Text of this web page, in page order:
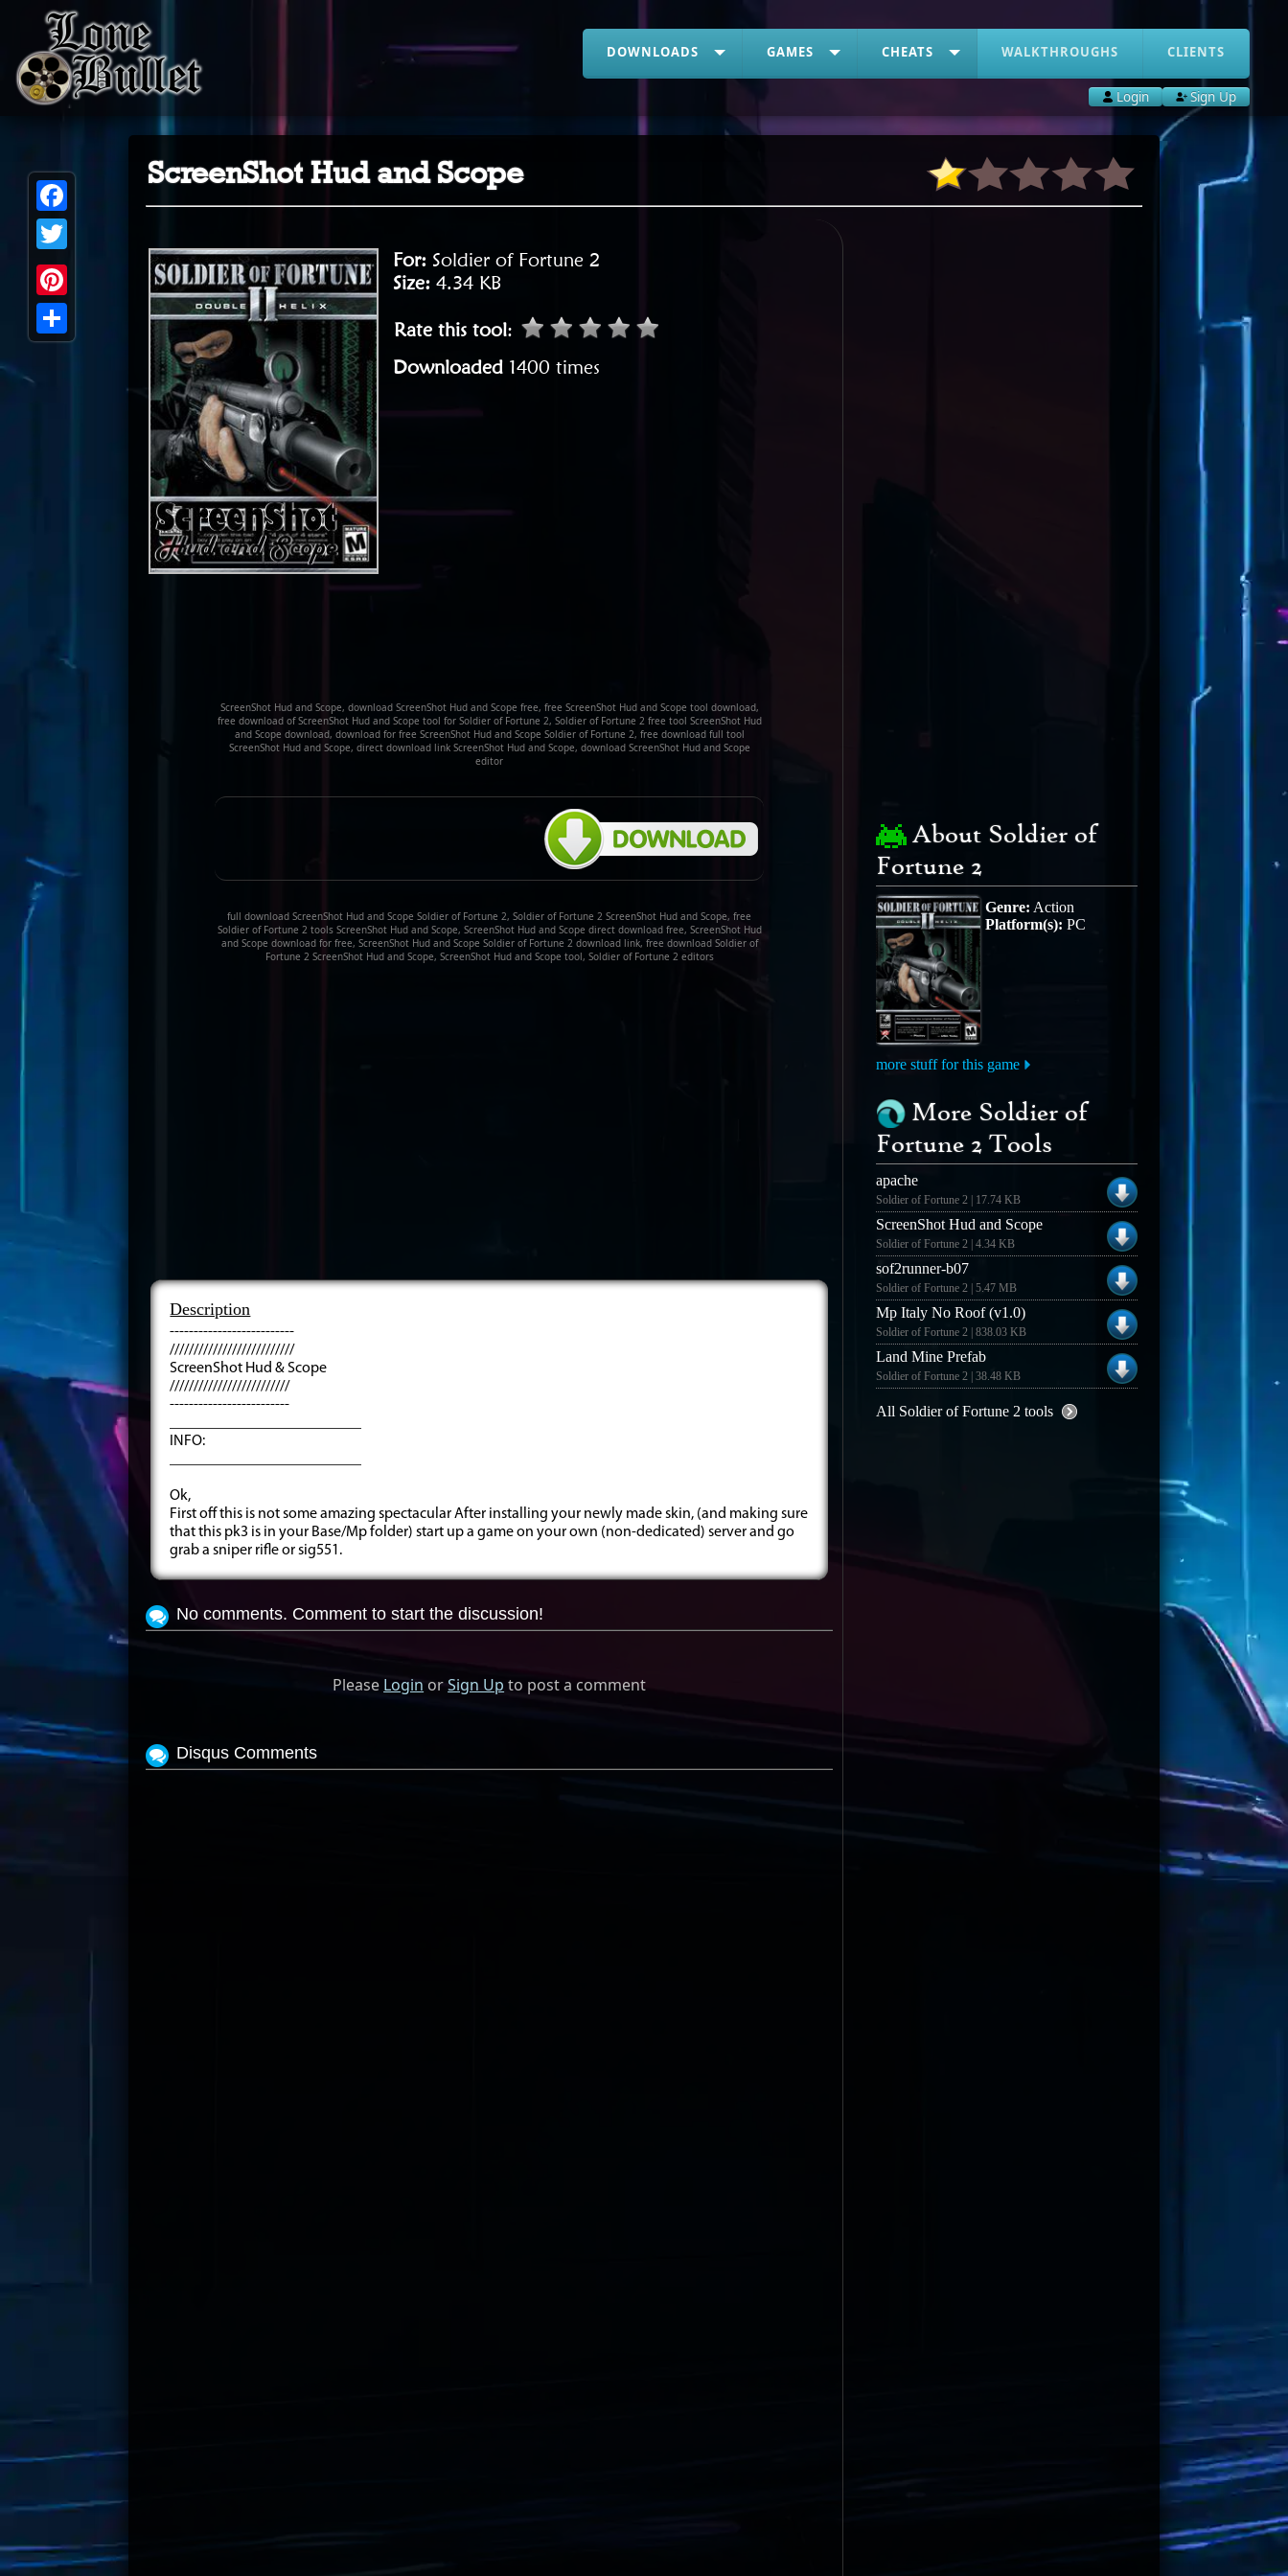
DOWNLOADS GAMES CHEATS WALKTHROUGHS CLIENTS
Login Sign Up
ScreenShot Hud and Scope
For: Soldier of Fortune 2
Size:4.34 KB
Rate this tool:
Downloaded 1400 times
ScreenShot Hud and Scope, download ScreenShot Hud and Scope free, free ScreenShot Hud and Scope tool download,
free download of ScreenShot Hud and Scope tool for Soldier of Fortune 2, Soldier of Fortune 2 free tool ScreenShot Hud
and Scope download, download for free ScreenShot Hud and Scope Soldier of Fortune 2, free download full tool
ScreenShot Hud and Scope, direct download link ScreenShot Hud and Scope, download ScreenShot Hud and Scope
editor
full download ScreenShot Hud and Scope Soldier of Fortune 2, Soldier of Fortune 2 ScreenShot Hud and Scope, free
Soldier of Fortune 2 tools ScreenShot Hud and Scope, ScreenShot Hud and Scope direct download free, ScreenShot Hud
and Scope download for free, ScreenShot Hud and Scope Soldier of Fortune 2 download link, free download Soldier of
Fortune 2 ScreenShot Hud and Scope, ScreenShot Hud and Scope tool, Soldier of Fortune 2 editors
Description
--------------------------
//////////////////////////
ScreenShot Hud & Scope
/////////////////////////
-------------------------
INFO:
Ok,
First off this is not some amazing spectacular After installing your newly made skin, (and making sure
that this pk3 is in your Base/Mp folder) start up a game on your own (non-dedicated) server and go
grab a sniper rifle or sig551.
No comments. Comment to start the discussion!
Please Login orSign Up to post a comment
Disqus Comments
About Soldier of
Fortune 2
Genre: Action
Platform(s): PC
more stuff for this game
More Soldier of
Fortune 2 Tools
apache
Soldier of Fortune 2 | 17.74 KB
ScreenShot Hud and Scope
Soldier of Fortune 2 | 4.34 KB
sof2runner-b07
Soldier of Fortune 2 | 5.47 MB
Mp Italy No Roof (v1.0)
Soldier of Fortune 2 | 838.03 KB
Land Mine Prefab
Soldier of Fortune 2 | 38.48 KB
All Soldier of Fortune 2 tools
Facebook
Twitter
Pinterest
Share